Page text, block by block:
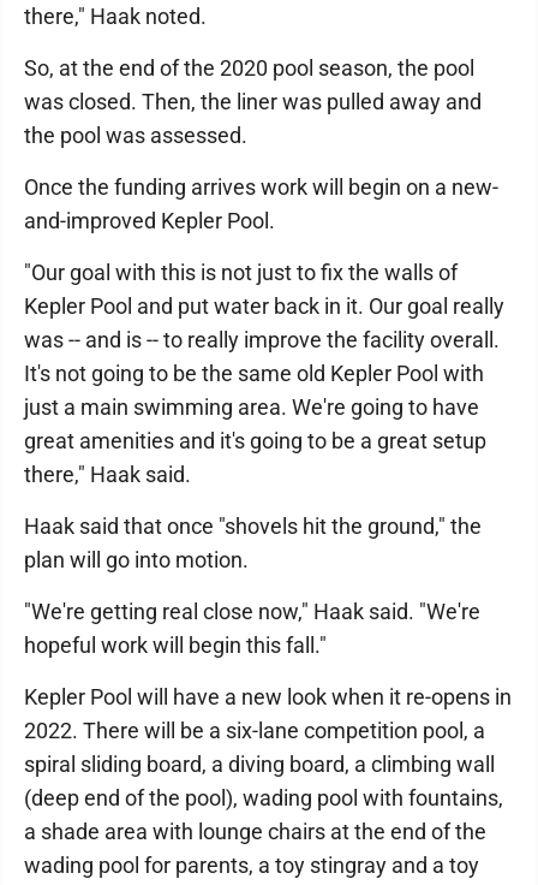
there," Haak noted.
So, at the end of the 2020 pool season, the pool
was closed. Then, the liner was pulled away and
the pool was assessed.
Once the funding arrives work will begin on a new-
and-improved Kepler Pool.
"Our goal with this is not just to fix the walls of
Kepler Pool and put water back in it. Our goal really
was -- and is -- to really improve the facility overall.
It's not going to be the same old Kepler Pool with
just a main swimming area. We're going to have
great amenities and it's going to be a great setup
there," Haak said.
Haak said that once "shovels hit the ground," the
plan will go into motion.
"We're getting real close now," Haak said. "We're
hopeful work will begin this fall."
Kepler Pool will have a new look when it re-opens in
2022. There will be a six-lane competition pool, a
spiral sliding board, a diving board, a climbing wall
(deep end of the pool), wading pool with fountains,
a shade area with lounge chairs at the end of the
wading pool for parents, a toy stingray and a toy